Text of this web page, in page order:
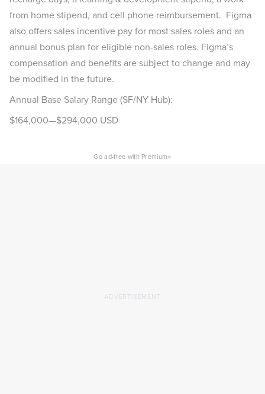
from home stipend, and cell phone reimbursement. Figma
also offers sales incentive pay for most sales roles and an
annual bonus plan for eligible non-sales roles. Figma’s
compensation and benefits are subject to change and may
be modified in the future.
Annual Base Salary Range (SF/NY Hub):
$164,000—$294,000 USD
Go ad-free with Premium×